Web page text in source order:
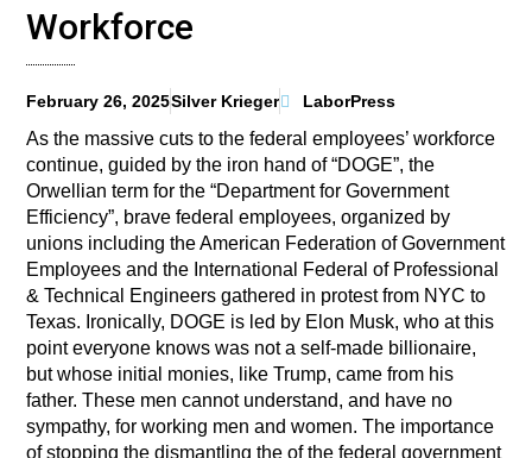
Workforce
February 26, 2025Silver Krieger LaborPress
As the massive cuts to the federal employees’ workforce
continue, guided by the iron hand of “DOGE”, the
Orwellian term for the “Department for Government
Efficiency”, brave federal employees, organized by
unions including the American Federation of Government
Employees and the International Federal of Professional
& Technical Engineers gathered in protest from NYC to
Texas. Ironically, DOGE is led by Elon Musk, who at this
point everyone knows was not a self-made billionaire,
but whose initial monies, like Trump, came from his
father. These men cannot understand, and have no
sympathy, for working men and women. The importance
of stopping the dismantling the of the federal government